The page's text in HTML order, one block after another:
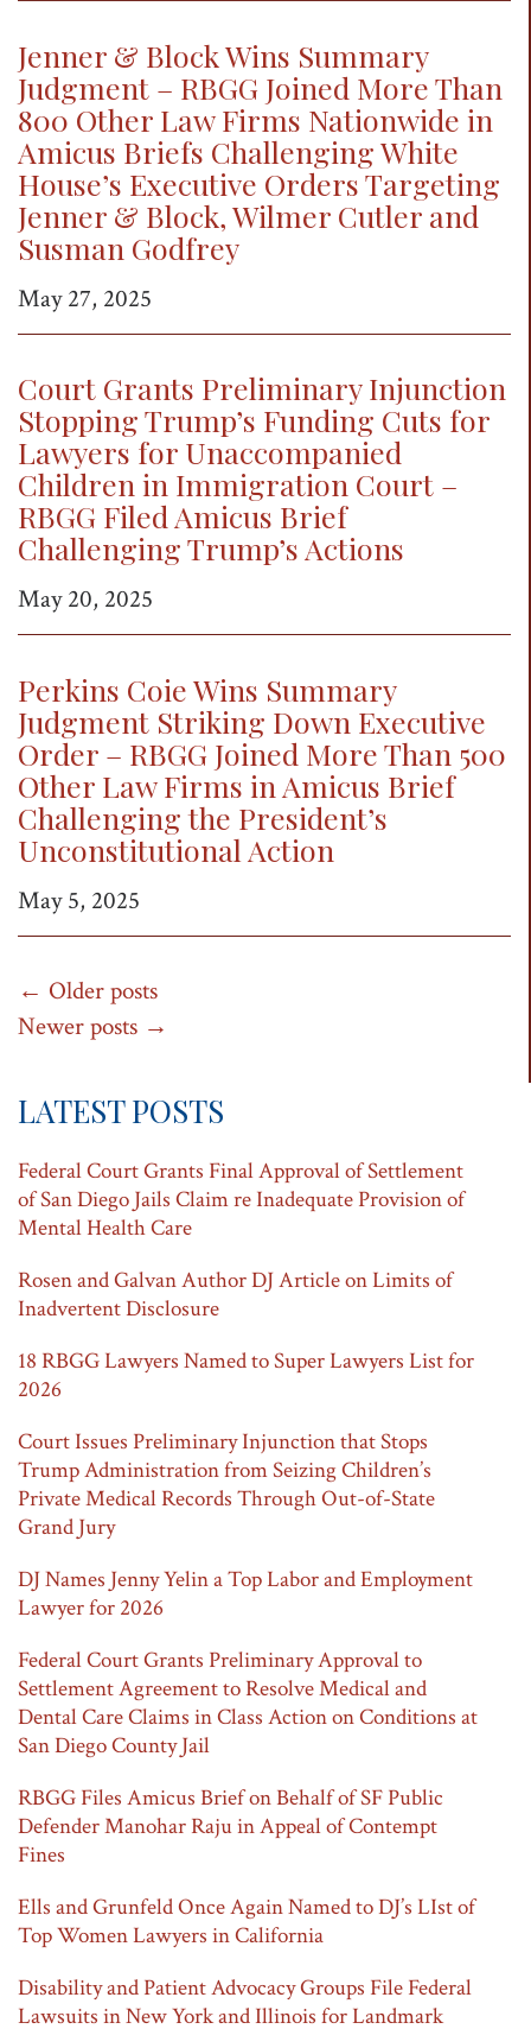
Jenner & Block Wins Summary
Judgment – RBGG Joined More Than
800 Other Law Firms Nationwide in
Amicus Briefs Challenging White
House’s Executive Orders Targeting
Jenner & Block, Wilmer Cutler and
Susman Godfrey
May 27, 2025
Court Grants Preliminary Injunction
Stopping Trump’s Funding Cuts for
Lawyers for Unaccompanied
Children in Immigration Court –
RBGG Filed Amicus Brief
Challenging Trump’s Actions
May 20, 2025
Perkins Coie Wins Summary
Judgment Striking Down Executive
Order – RBGG Joined More Than 500
Other Law Firms in Amicus Brief
Challenging the President’s
Unconstitutional Action
May 5, 2025
Post
navigation
← Older posts
Newer posts →
LATEST POSTS
Federal Court Grants Final Approval of Settlement
of San Diego Jails Claim re Inadequate Provision of
Mental Health Care
Rosen and Galvan Author DJ Article on Limits of
Inadvertent Disclosure
18 RBGG Lawyers Named to Super Lawyers List for
2026
Court Issues Preliminary Injunction that Stops
Trump Administration from Seizing Children’s
Private Medical Records Through Out-of-State
Grand Jury
DJ Names Jenny Yelin a Top Labor and Employment
Lawyer for 2026
Federal Court Grants Preliminary Approval to
Settlement Agreement to Resolve Medical and
Dental Care Claims in Class Action on Conditions at
San Diego County Jail
RBGG Files Amicus Brief on Behalf of SF Public
Defender Manohar Raju in Appeal of Contempt
Fines
Ells and Grunfeld Once Again Named to DJ’s LIst of
Top Women Lawyers in California
Disability and Patient Advocacy Groups File Federal
Lawsuits in New York and Illinois for Landmark